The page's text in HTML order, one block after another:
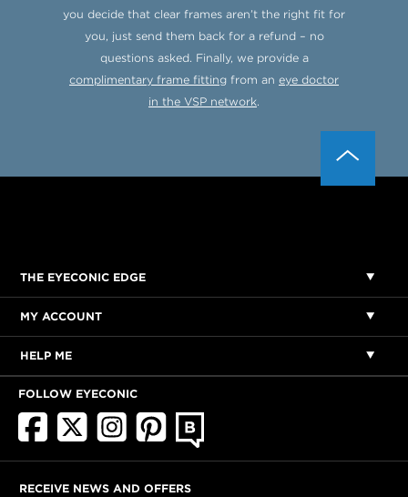
you decide that clear frames aren’t the right fit for
you, just send them back for a refund – no
questions asked. Finally, we provide a
complimentary frame fitting from an eye doctor
in the VSP network.
THE EYECONIC EDGE
MY ACCOUNT
HELP ME
FOLLOW EYECONIC
RECEIVE NEWS AND OFFERS